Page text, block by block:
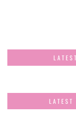
LATEST